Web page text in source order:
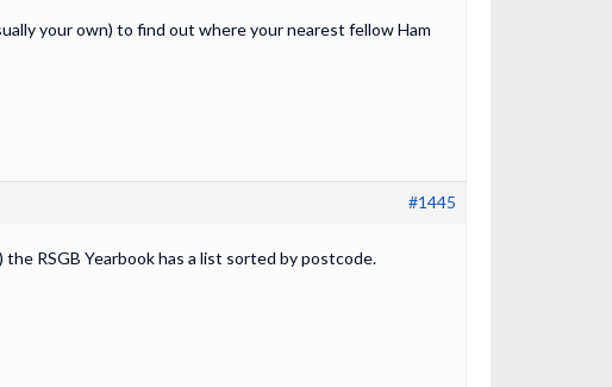
your own) to find out where your nearest fellow Ham
#1445
RSGB Yearbook has a list sorted by postcode.